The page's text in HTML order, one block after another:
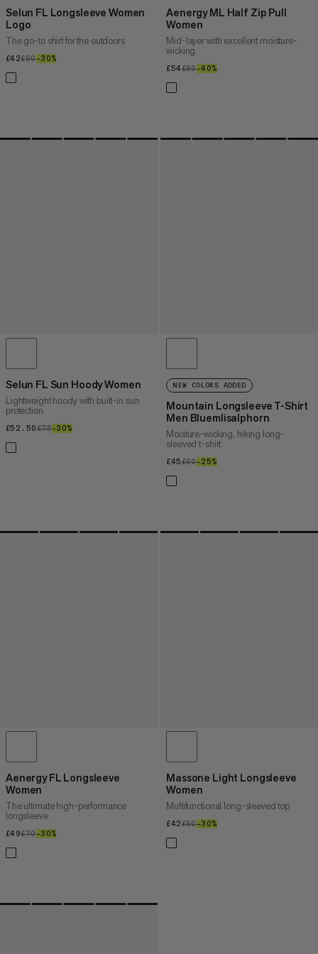
Selun FL Longsleeve Women
Logo
The go-to shirt for the outdoors
£42£42
£60£60
–30%
Aenergy ML Half Zip Pull
Women
Mid-layer with excellent moisture-
wicking
£54£54
£90£90
–40%
Selun FL Sun Hoody Women
Lightweight hoody with built-in sun
protection
£52.50£52.50
£75£75
–30%
NEW COLORS ADDED
Mountain Longsleeve T-Shirt
Men Bluemlisalphorn
Moisture-wicking, hiking long-
sleeved t-shirt
£45£45
£60£60
–25%
Aenergy FL Longsleeve
Women
The ultimate high-performance
longsleeve
£49£49
£70£70
–30%
Massone Light Longsleeve
Women
Multifunctional long-sleeved top
£42£42
£60£60
–30%